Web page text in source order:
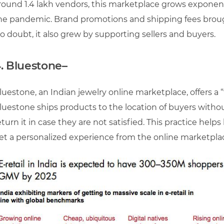
1.4 lakh vendors, this marketplace grows
pandemic. Brand promotions and shipping fees
doubt, it also grew by supporting sellers and buyers.
Bluestone–
an Indian jewelry online marketplace, offers a
ships products to the location of buyers
it in case they are not satisfied. This practice
a personalized experience from the online